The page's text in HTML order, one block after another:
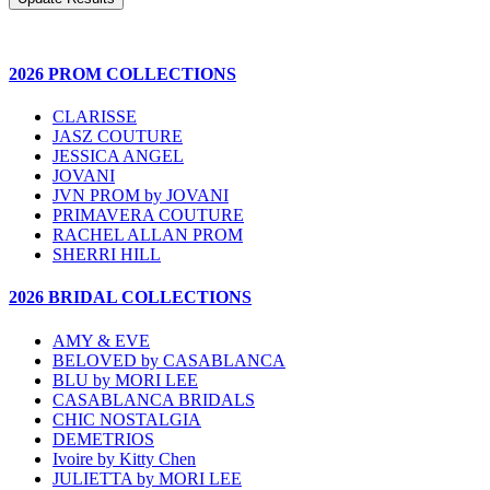
2026 PROM COLLECTIONS
CLARISSE
JASZ COUTURE
JESSICA ANGEL
JOVANI
JVN PROM by JOVANI
PRIMAVERA COUTURE
RACHEL ALLAN PROM
SHERRI HILL
2026 BRIDAL COLLECTIONS
AMY & EVE
BELOVED by CASABLANCA
BLU by MORI LEE
CASABLANCA BRIDALS
CHIC NOSTALGIA
DEMETRIOS
Ivoire by Kitty Chen
JULIETTA by MORI LEE